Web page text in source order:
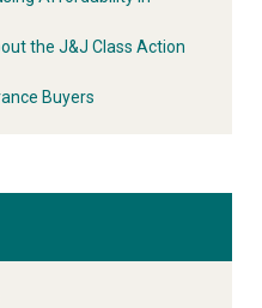
the J&J Class Action
Buyers